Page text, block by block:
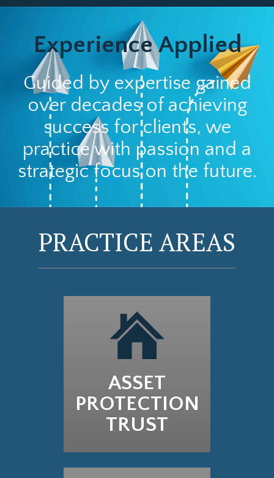
Experience Applied
Guided by expertise gained
over decades of achieving
success for clients, we
practice with passion and a
strategic focus on the future.
PRACTICE AREAS
ASSET
PROTECTION
TRUST